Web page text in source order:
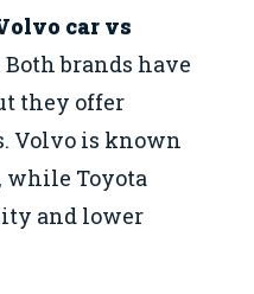
car vs
brands have
they offer
Volvo is known
while Toyota
and lower